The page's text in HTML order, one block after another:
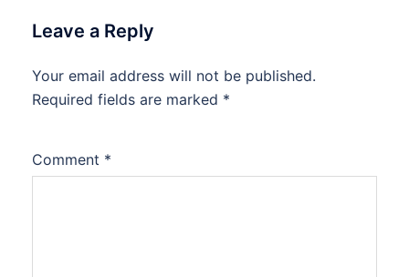
Leave a Reply
Your email address will not be published.
Required fields are marked *
Comment *